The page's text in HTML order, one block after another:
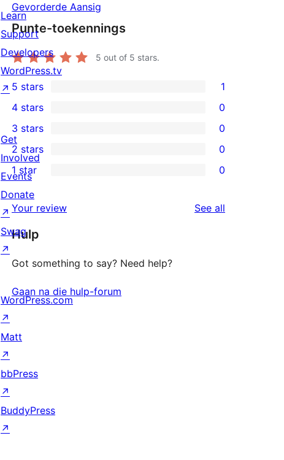
Gevorderde Aansig
Punte-toekennings
5 out of 5 stars.
1
5-
star
review
5 stars 1
4-
star
reviews
4 stars 0
0
3-
star
reviews
3 stars 0
0
2-
star
reviews
2 stars 0
0
1-
star
reviews
1 star 0
Your review See all
Hulp
Got something to say? Need help?
Gaan na die hulp-forum
Learn
Support
Developers
WordPress.tv
↗
Get
Involved
Events
Donate
↗
Swag
↗
WordPress.com
↗
Matt
↗
bbPress
↗
BuddyPress
↗